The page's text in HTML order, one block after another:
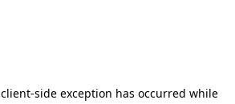
client-side exception has occurred while